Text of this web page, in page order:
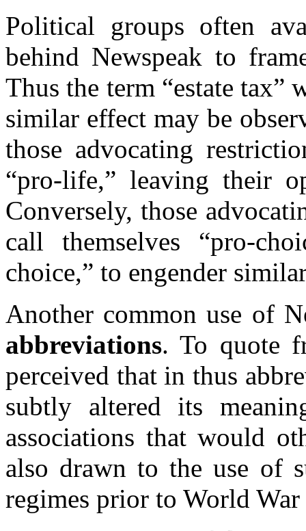
Political groups often
behind Newspeak to
Thus the term “estate tax”
similar effect may be
those advocating
“pro-life,” leaving their
Conversely, those
call themselves “pro-
choice,” to engender
Another common use of
abbreviations. To quote
perceived that in thus
subtly altered its
associations that would
also drawn to the use of
regimes prior to World